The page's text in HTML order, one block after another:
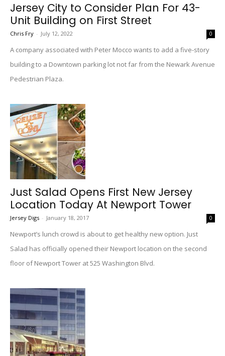
Jersey City to Consider Plan For 43-
Unit Building on First Street
Chris Fry - July 12, 2022 0
A company associated with Peter Mocco wants to add a five-story
building to a Downtown parking lot not far from the Newark Avenue
Pedestrian Plaza.
Just Salad Opens First New Jersey
Location Today At Newport Tower
Jersey Digs - January 18, 2017 0
Newport’s lunch crowd is about to get healthy new option. Just
Salad has officially opened their Newport location on the second
floor of Newport Tower at 525 Washington Blvd.